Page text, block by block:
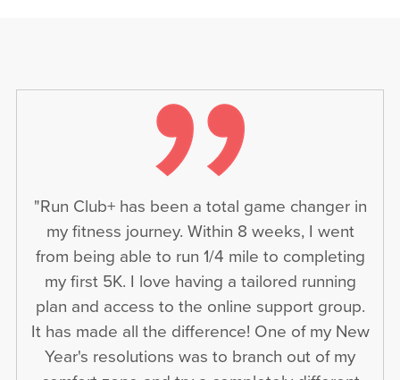
"Run Club+ has been a total game changer in
my fitness journey. Within 8 weeks, I went
from being able to run 1/4 mile to completing
my first 5K. I love having a tailored running
plan and access to the online support group.
It has made all the difference! One of my New
Year's resolutions was to branch out of my